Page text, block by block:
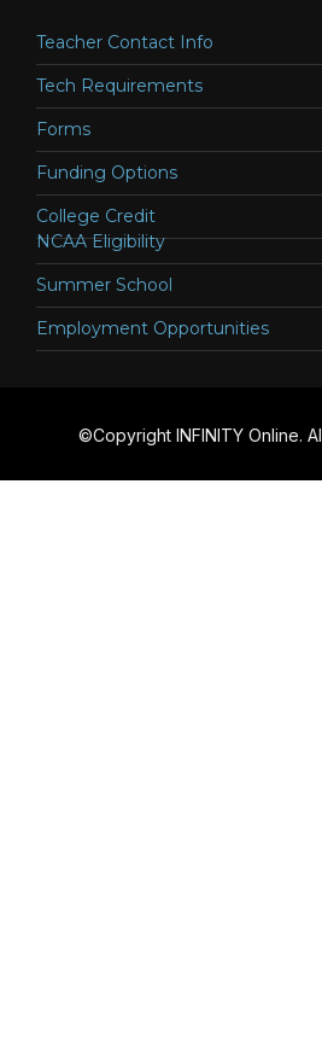
Teacher Contact Info
Tech Requirements
Forms
Funding Options
College Credit
NCAA Eligibility
Summer School
Employment Opportunities
©Copyright INFINITY Online.